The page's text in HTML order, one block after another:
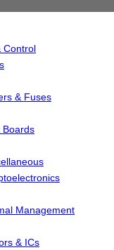
Control
& Fuses
Boards
Management
& ICs